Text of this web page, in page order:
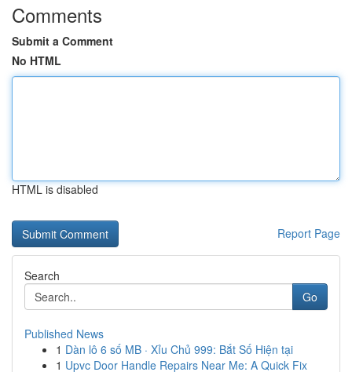
Comments
Submit a Comment
No HTML
HTML is disabled
Report Page
Search
Go
Published News
1 Dàn lô 6 số MB · Xỉu Chủ 999: Bắt Số Hiện tại
1 Upvc Door Handle Repairs Near Me: A Quick Fix